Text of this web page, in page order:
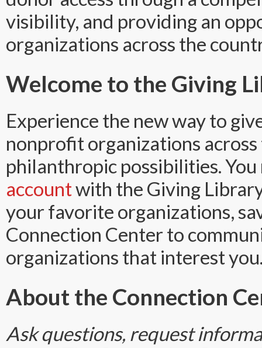
visibility, and providing an
organizations across the
Welcome to the Giving
Experience the new way to
nonprofit organizations
philanthropic possibilities.
accountwith the Giving
your favorite organizations,
Connection Center to
organizations that interest
About the Connection
Ask questions, request